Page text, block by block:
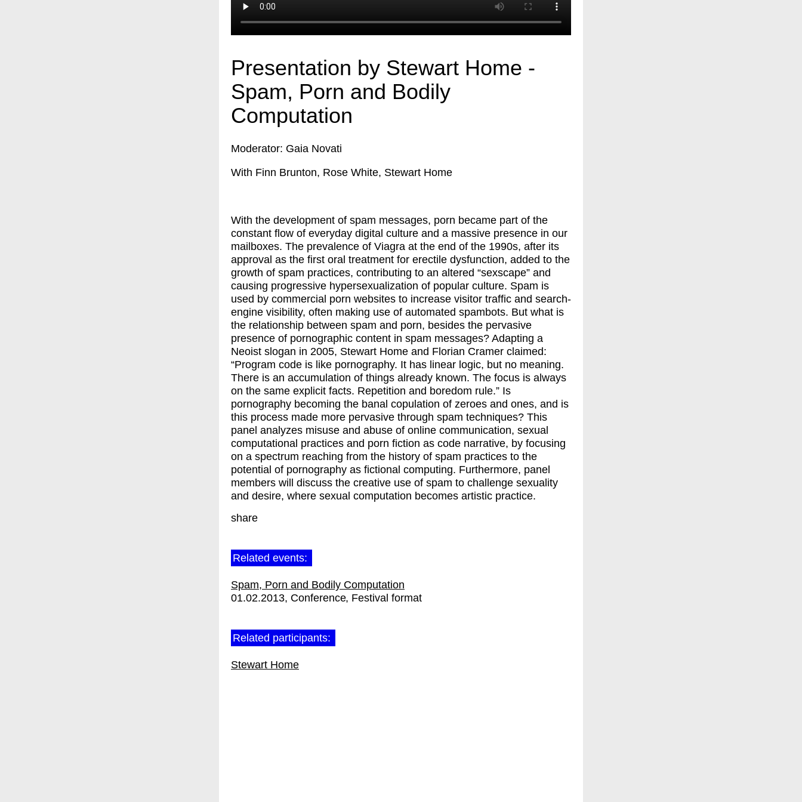
Presentation by Stewart Home -
Spam, Porn and Bodily
Computation
Moderator: Gaia Novati
With Finn Brunton, Rose White, Stewart Home
With the development of spam messages, porn became part of the
constant flow of everyday digital culture and a massive presence in our
mailboxes. The prevalence of Viagra at the end of the 1990s, after its
approval as the first oral treatment for erectile dysfunction, added to the
growth of spam practices, contributing to an altered “sexscape” and
causing progressive hypersexualization of popular culture. Spam is
used by commercial porn websites to increase visitor traffic and search-
engine visibility, often making use of automated spambots. But what is
the relationship between spam and porn, besides the pervasive
presence of pornographic content in spam messages? Adapting a
Neoist slogan in 2005, Stewart Home and Florian Cramer claimed:
“Program code is like pornography. It has linear logic, but no meaning.
There is an accumulation of things already known. The focus is always
on the same explicit facts. Repetition and boredom rule.” Is
pornography becoming the banal copulation of zeroes and ones, and is
this process made more pervasive through spam techniques? This
panel analyzes misuse and abuse of online communication, sexual
computational practices and porn fiction as code narrative, by focusing
on a spectrum reaching from the history of spam practices to the
potential of pornography as fictional computing. Furthermore, panel
members will discuss the creative use of spam to challenge sexuality
and desire, where sexual computation becomes artistic practice.
share
Related events:
Spam, Porn and Bodily Computation
01.02.2013 Conference Festival format
Related participants:
Stewart Home